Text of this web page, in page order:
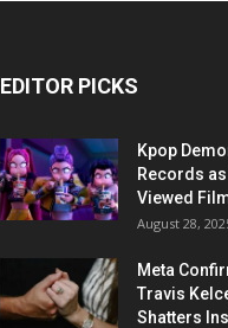
EDITOR PICKS
Kpop
Records
Viewed
August 28,
Meta
Travis
Shatters